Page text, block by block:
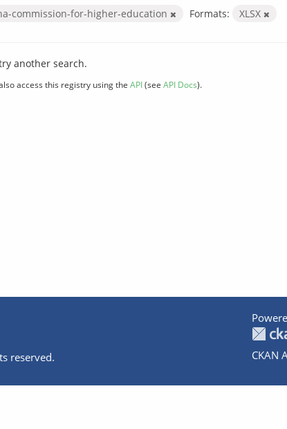
commission-for-higher-education
Formats: XLSX
another search.
access this registry using the API(see API Docs).
reserved.
CKAN